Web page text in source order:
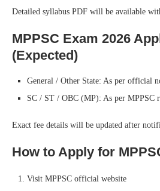
Detailed syllabus PDF will be available
MPPSC Exam 2026
(Expected)
General / Other State: As per official
SC / ST / OBC (MP): As per MPPSC
Exact fee details will be updated after
How to Apply for
Visit MPPSC official website